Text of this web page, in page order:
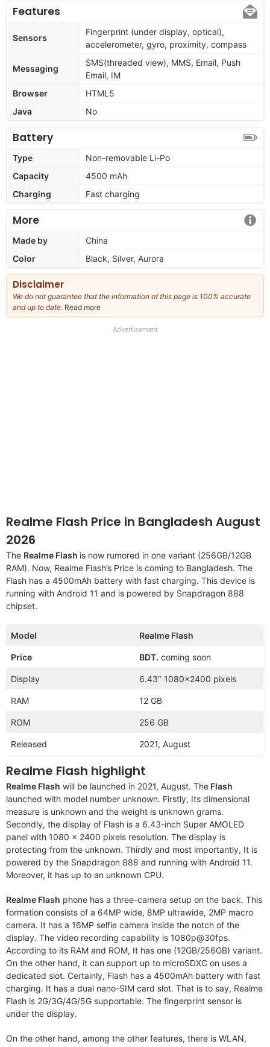
Features
Sensors
Fingerprint (under display, optical),
accelerometer, gyro, proximity, compass
Messaging
SMS(threaded view), MMS, Email, Push
Email, IM
Browser
HTML5
Java
No
Battery
Type
Non-removable Li-Po
Capacity
4500 mAh
Charging
Fast charging
More
Made by
China
Color
Black, Silver, Aurora
Disclaimer
We do not guarantee that the information of this page is 100% accurate
and up to date. Read more
our
Advertisement
Realme Flash Price in Bangladesh August
2026
The Realme Flash is now rumored in one variant (256GB/12GB
RAM). Now, Realme Flash’s Price is coming to Bangladesh. The
Flash has a 4500mAh battery with fast charging. This device is
running with Android 11 and is powered by Snapdragon 888
chipset.
Model Realme Flash
Price BDT. coming soon
Display 6.43″ 1080×2400 pixels
RAM 12 GB
ROM 256 GB
Released 2021, August
Realme Flash highlight
Realme Flash will be launched in 2021, August. The Flash
launched with model number unknown. Firstly, Its dimensional
measure is unknown and the weight is unknown grams.
Secondly, the display of Flash is a 6.43-inch Super AMOLED
panel with 1080 x 2400 pixels resolution. The display is
protecting from the unknown. Thirdly and most importantly, It is
powered by the Snapdragon 888 and running with Android 11.
Moreover, it has up to an unknown CPU.
Realme Flash phone has a three-camera setup on the back. This
formation consists of a 64MP wide, 8MP ultrawide, 2MP macro
camera. It has a 16MP selfie camera inside the notch of the
display. The video recording capability is 1080p@30fps.
According to its RAM and ROM, It has one (12GB/256GB) variant.
On the other hand, it can support up to microSDXC on uses a
dedicated slot. Certainly, Flash has a 4500mAh battery with fast
charging. It has a dual nano-SIM card slot. That is to say, Realme
Flash is 2G/3G/4G/5G supportable. The fingerprint sensor is
under the display.
On the other hand, among the other features, there is WLAN,